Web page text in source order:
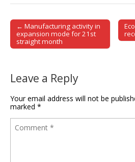
Post navigation
← Manufacturing activity in
expansion mode for 21st
straight month
Leave a Reply
Your email address will not be
marked *